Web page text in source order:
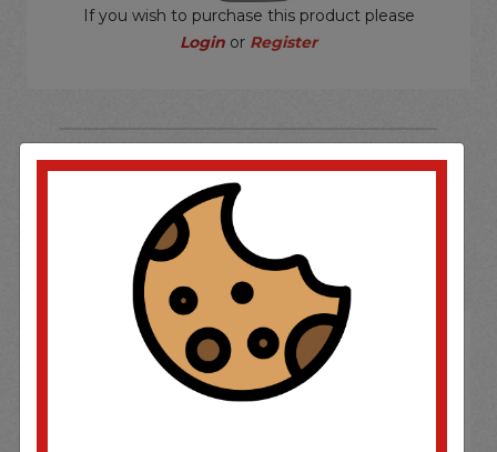
If you wish to purchase this product please
Login or Register
SOME OF OUR BRAND
OPTIONS ARE...